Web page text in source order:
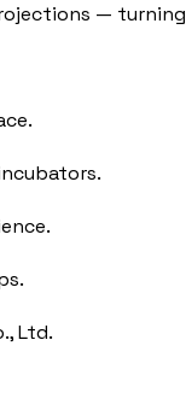
— turning
Ltd.